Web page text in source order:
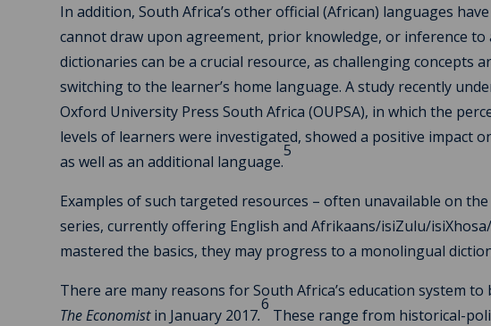
In addition, South Africa’s other official (African) languages
cannot draw upon agreement, prior knowledge, or inference to
dictionaries can be a crucial resource, as challenging concepts
switching to the learner’s home language. A study recently
Oxford University Press South Africa (OUPSA), in which the
levels of learners were investigated, showed a positive impact
as well as an additional language.
5
Examples of such targeted resources – often unavailable on
series, currently offering English and Afrikaans/isiZulu/
mastered the basics, they may progress to a monolingual
There are many reasons for South Africa’s education system to
The Economistin January 2017.
6
These range from historical-